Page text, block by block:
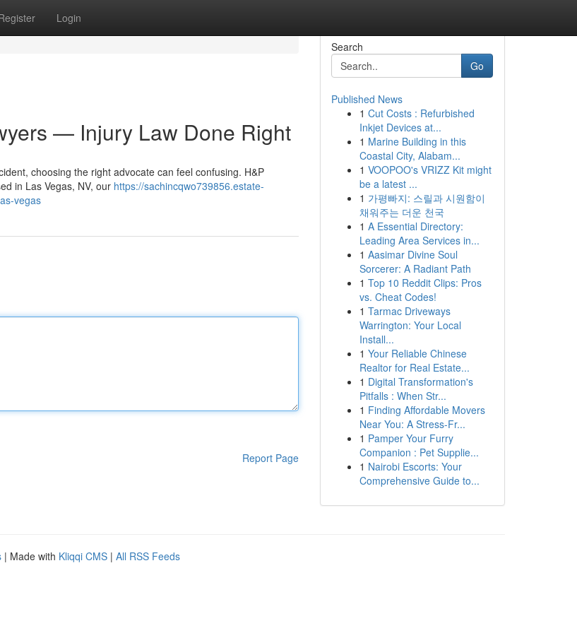
Login
— Injury Law Done Right
choosing the right advocate can feel confusing. H&P
in Las Vegas, NV, our https://sachincqwo739856.estate-
vegas
Report Page
Search
Go
Published News
1 Cut Costs : Refurbished
Inkjet Devices at...
1 Marine Building in this
Coastal City, Alabam...
1 VOOPOO's VRIZZ Kit might
be a latest ...
1 가평빠지: 스릴과 시원함이
채워주는 더운 천국
1 A Essential Directory:
Leading Area Services in...
1 Aasimar Divine Soul
Sorcerer: A Radiant Path
1 Top 10 Reddit Clips: Pros
vs. Cheat Codes!
1 Tarmac Driveways
Warrington: Your Local
Install...
1 Your Reliable Chinese
Realtor for Real Estate...
1 Digital Transformation's
Pitfalls : When Str...
1 Finding Affordable Movers
Near You: A Stress-Fr...
1 Pamper Your Furry
Companion : Pet Supplie...
1 Nairobi Escorts: Your
Comprehensive Guide to...
| Made with Kliqqi CMS | All RSS Feeds